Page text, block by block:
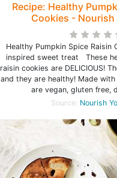
Recipe: Healthy
Cookies - Nourish
Healthy Pumpkin Spice Raisin
inspired sweet treat These
raisin cookies are DELICIOUS!
and they are healthy! Made
are vegan, gluten free,
Source: Nourish